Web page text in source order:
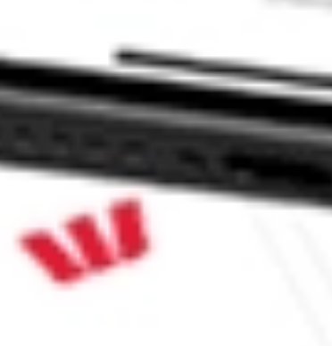
stock?
CommSec, Selfwealth or Superhero?
the securities listed. Past performance is not a reliable
consider seeking financial, legal and taxation advice
or completeness of the market data provided.